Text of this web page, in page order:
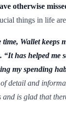
otherwise
things in life
time, Wallet keeps
“It has helped me
my spending
detail and
is glad that